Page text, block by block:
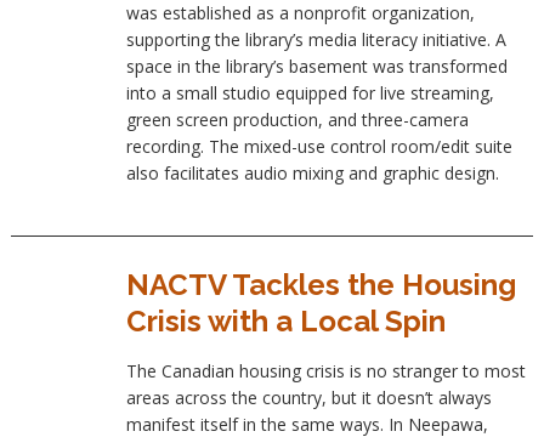
was established as a nonprofit organization,
supporting the library’s media literacy initiative. A
space in the library’s basement was transformed
into a small studio equipped for live streaming,
green screen production, and three-camera
recording. The mixed-use control room/edit suite
also facilitates audio mixing and graphic design.
NACTV Tackles the Housing
Crisis with a Local Spin
The Canadian housing crisis is no stranger to most
areas across the country, but it doesn’t always
manifest itself in the same ways. In Neepawa,